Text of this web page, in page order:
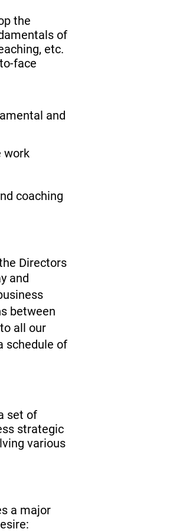
the
of
etc.
face
and
work
coaching
Directors
and
between
all our
schedule of
set of
strategic
various
a major